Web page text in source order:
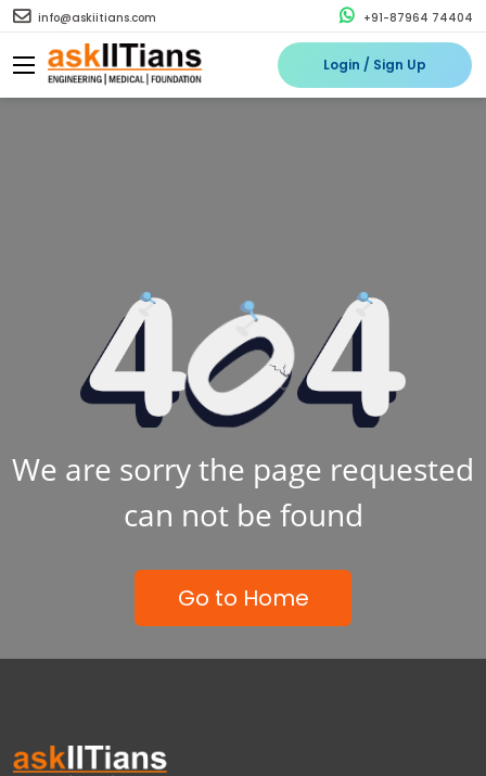
info@askiitians.com +91-87964 74404
Login / Sign Up
We are sorry the page requested
can not be found
Go to Home